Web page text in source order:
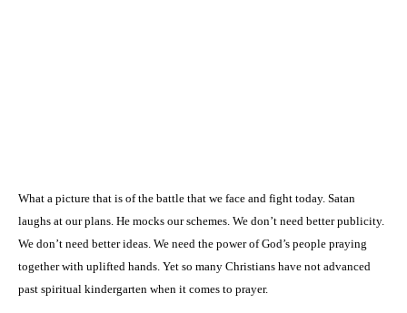
What a picture that is of the battle that we face and fight today. Satan
laughs at our plans. He mocks our schemes. We don’t need better publicity.
We don’t need better ideas. We need the power of God’s people praying
together with uplifted hands. Yet so many Christians have not advanced
past spiritual kindergarten when it comes to prayer.